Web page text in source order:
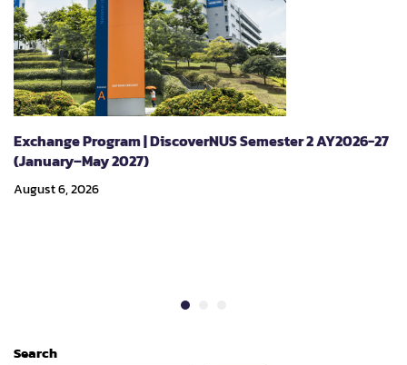
Exchange Program | DiscoverNUS Semester 2 AY2026-27
(January–May 2027)
August 6, 2026
Search